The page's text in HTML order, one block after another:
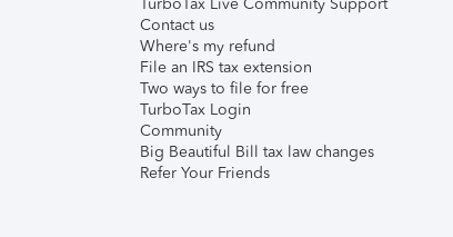
TurboTax Live Community Support
Contact us
Where's my refund
File an IRS tax extension
Two ways to file for free
TurboTax Login
Community
Big Beautiful Bill tax law changes
Refer Your Friends